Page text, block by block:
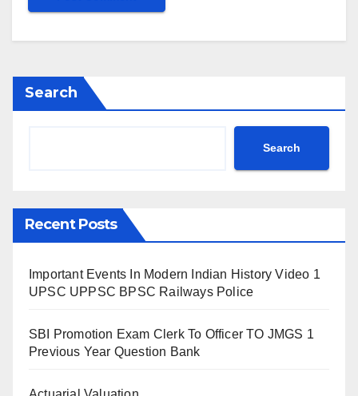
Search
Search
Recent Posts
Important Events In Modern Indian History Video 1
UPSC UPPSC BPSC Railways Police
SBI Promotion Exam Clerk To Officer TO JMGS 1
Previous Year Question Bank